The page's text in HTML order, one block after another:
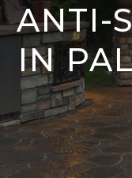
ANTI-
IN